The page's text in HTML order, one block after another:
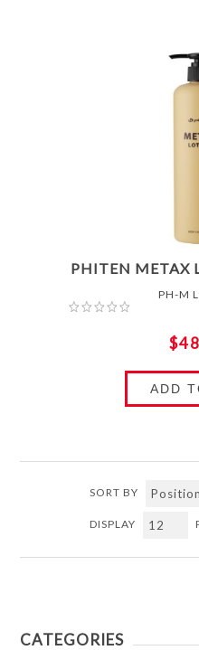
PHITEN METAX
PH-M
ADD
SORT BY
DISPLAY
CATEGORIES